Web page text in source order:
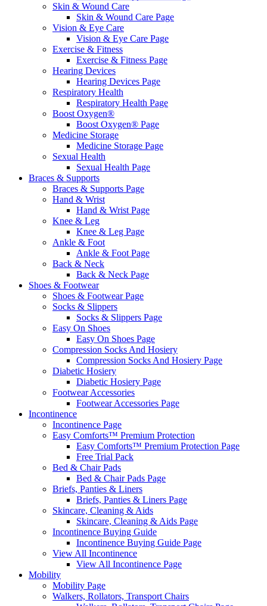
Skin & Wound Care
Skin & Wound Care Page
Vision & Eye Care
Vision & Eye Care Page
Exercise & Fitness
Exercise & Fitness Page
Hearing Devices
Hearing Devices Page
Respiratory Health
Respiratory Health Page
Boost Oxygen®
Boost Oxygen® Page
Medicine Storage
Medicine Storage Page
Sexual Health
Sexual Health Page
Braces & Supports
Braces & Supports Page
Hand & Wrist
Hand & Wrist Page
Knee & Leg
Knee & Leg Page
Ankle & Foot
Ankle & Foot Page
Back & Neck
Back & Neck Page
Shoes & Footwear
Shoes & Footwear Page
Socks & Slippers
Socks & Slippers Page
Easy On Shoes
Easy On Shoes Page
Compression Socks And Hosiery
Compression Socks And Hosiery Page
Diabetic Hosiery
Diabetic Hosiery Page
Footwear Accessories
Footwear Accessories Page
Incontinence
Incontinence Page
Easy Comforts™ Premium Protection
Easy Comforts™ Premium Protection Page
Free Trial Pack
Bed & Chair Pads
Bed & Chair Pads Page
Briefs, Panties & Liners
Briefs, Panties & Liners Page
Skincare, Cleaning & Aids
Skincare, Cleaning & Aids Page
Incontinence Buying Guide
Incontinence Buying Guide Page
View All Incontinence
View All Incontinence Page
Mobility
Mobility Page
Walkers, Rollators, Transport Chairs